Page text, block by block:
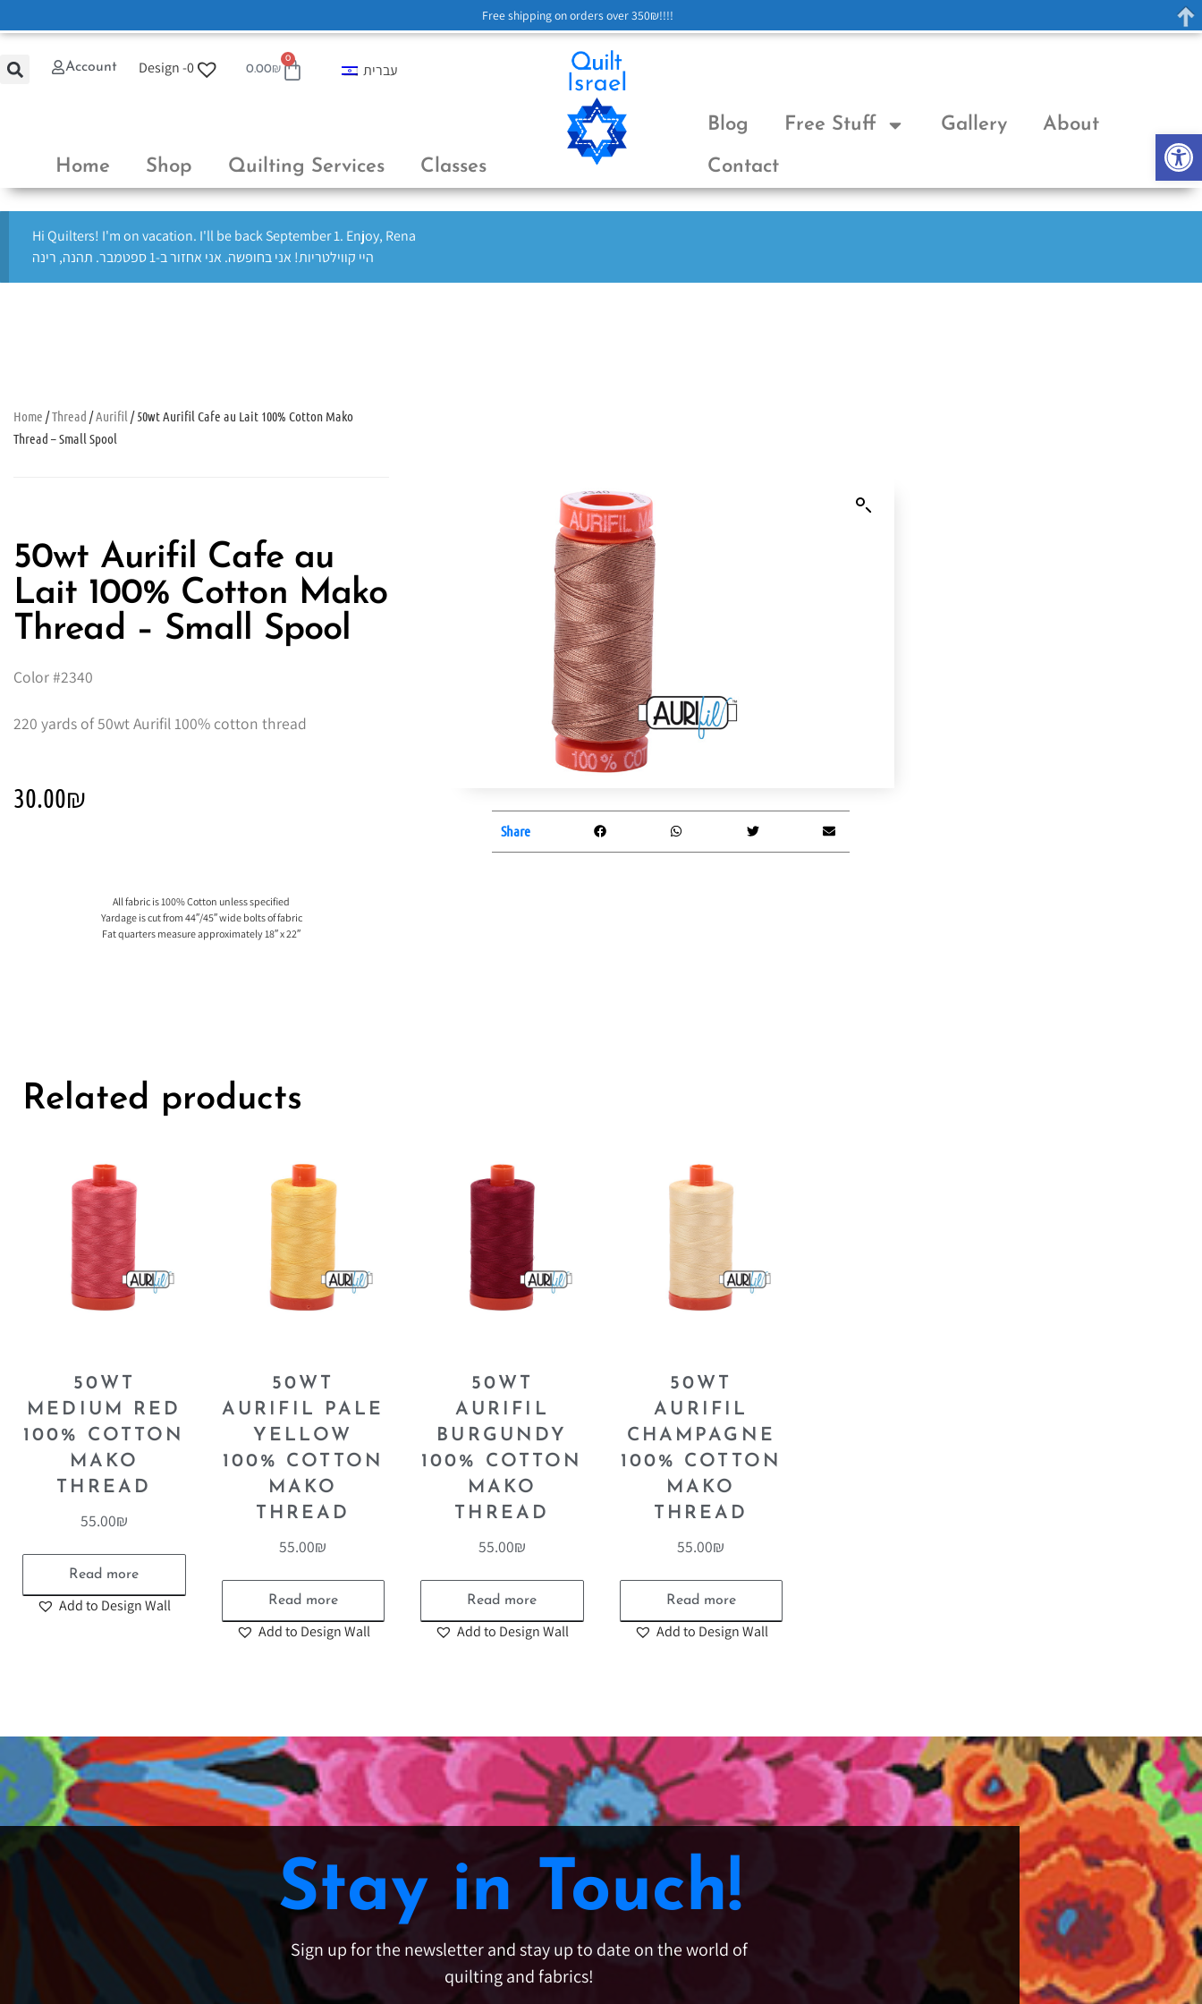
Account Design -0 0.00₪
0
עברית
Home Shop Quilting Services Classes
Blog Free Stuff Gallery About
Contact
Hi Quilters! I'm on vacation. I'll be back September 1. Enjoy, Rena
היי קווילטריות! אני בחופשה. אני אחזור ב-1 ספטמבר. תהנה, רינה
Home /Thread /Aurifil / 50wt Aurifil Cafe au Lait 100% Cotton Mako
Thread – Small Spool
50wt Aurifil Cafe au
Lait 100% Cotton Mako
Thread – Small Spool
Color #2340
220 yards of 50wt Aurifil 100% cotton thread
30.00₪
All fabric is 100% Cotton unless specified
Yardage is cut from 44″/45″ wide bolts of fabric
Fat quarters measure approximately 18″ x 22″
Share
Related products
50WT
MEDIUM RED
100% COTTON
MAKO
THREAD
55.00₪
Read more
Add to Design Wall
50WT
AURIFIL PALE
YELLOW
100% COTTON
MAKO
THREAD
55.00₪
Read more
Add to Design Wall
50WT
AURIFIL
BURGUNDY
100% COTTON
MAKO
THREAD
55.00₪
Read more
Add to Design Wall
50WT
AURIFIL
CHAMPAGNE
100% COTTON
MAKO
THREAD
55.00₪
Read more
Add to Design Wall
Stay in Touch!
Sign up for the newsletter and stay up to date on the world of
quilting and fabrics!
Free shipping on orders over 350₪!!!!